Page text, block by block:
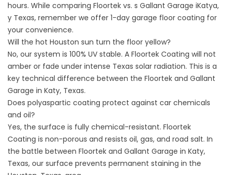
hours. While comparing Floortek vs. s Gallant Garage iKatya,
y Texas, remember we offer 1-day garage floor coating for
your convenience.
Will the hot Houston sun turn the floor yellow?
No, our system is 100% UV stable. A Floortek Coating will not
amber or fade under intense Texas solar radiation. This is a
key technical difference between the Floortek and Gallant
Garage in Katy, Texas.
Does polyaspartic coating protect against car chemicals
and oil?
Yes, the surface is fully chemical-resistant. Floortek
Coating is non-porous and resists oil, gas, and road salt. In
the battle between Floortek and Gallant Garage in Katy,
Texas, our surface prevents permanent staining in the